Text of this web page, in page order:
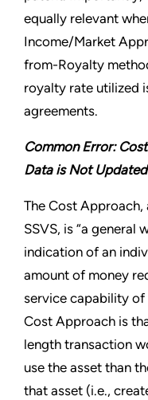
equally relevant
Income/Market
from-Royalty
royalty rate utilized
agreements.
Common Error:
Data is Not
The Cost Approach,
SSVS, is “a general
indication of an
amount of money
service capability of
Cost Approach is
length transaction
use the asset than
that asset (i.e.,